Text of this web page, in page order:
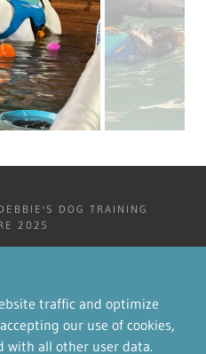
DOG TRAINING
2025
SANDY LANE
traffic and optimize
our use of cookies,
with all other user data.